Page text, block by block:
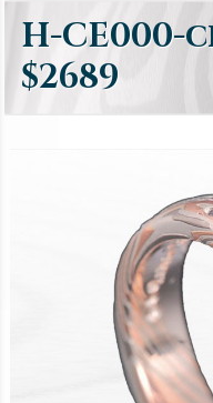
H-
$2689